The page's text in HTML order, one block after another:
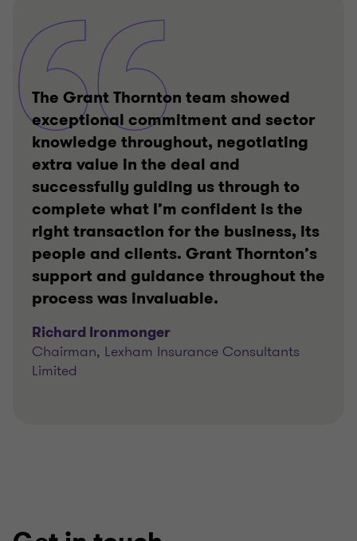
The Grant Thornton team showed
exceptional commitment and sector
knowledge throughout, negotiating
extra value in the deal and
successfully guiding us through to
complete what I’m confident is the
right transaction for the business, its
people and clients. Grant Thornton’s
support and guidance throughout the
process was invaluable.
Richard Ironmonger
Chairman, Lexham Insurance Consultants
Limited